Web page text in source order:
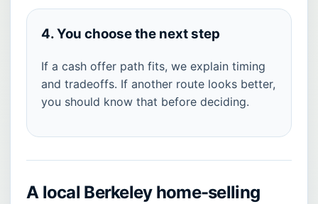
4. You choose the next step
If a cash offer path fits, we explain timing
and tradeoffs. If another route looks better,
you should know that before deciding.
A local Berkeley home-selling